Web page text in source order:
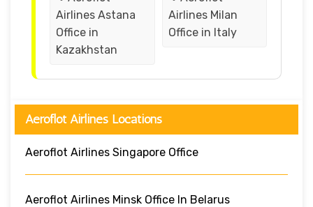
Airlines Astana
Office in
Kazakhstan
Airlines Milan
Office in Italy
Aeroflot Airlines Locations
Aeroflot Airlines Singapore Office
Aeroflot Airlines Minsk Office In Belarus